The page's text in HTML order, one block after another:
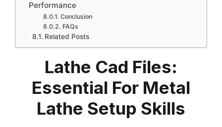
Performance
Conclusion
FAQs
Related Posts
Lathe Cad Files:
Essential For Metal
Lathe Setup Skills